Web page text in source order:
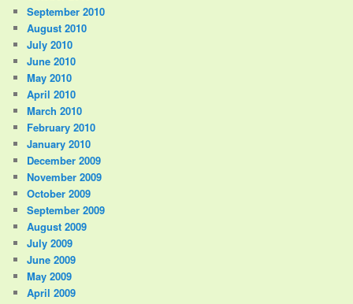
September 2010
August 2010
July 2010
June 2010
May 2010
April 2010
March 2010
February 2010
January 2010
December 2009
November 2009
October 2009
September 2009
August 2009
July 2009
June 2009
May 2009
April 2009